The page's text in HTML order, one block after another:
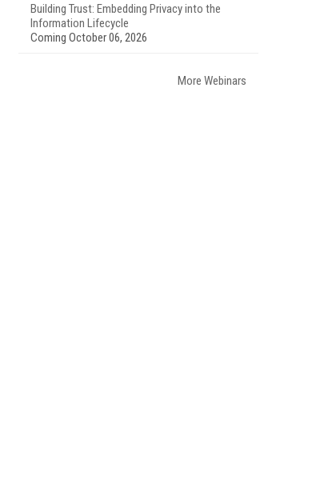
Building Trust: Embedding Privacy into the
Information Lifecycle
Coming October 06, 2026
More Webinars